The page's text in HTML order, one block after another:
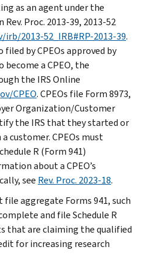
as an agent under the
Proc. 2013-39, 2013-52
irb/2013-52_IRB#RP-2013-39.
by CPEOs approved by
become a CPEO, the
the IRS Online
CPEO. CPEOs file Form 8973,
Organization/Customer
the IRS that they started or
customer. CPEOs must
R (Form 941)
about a CPEO’s
see Rev. Proc. 2023-18.
aggregate Forms 941, such
and file Schedule R
that are claiming the qualified
for increasing research